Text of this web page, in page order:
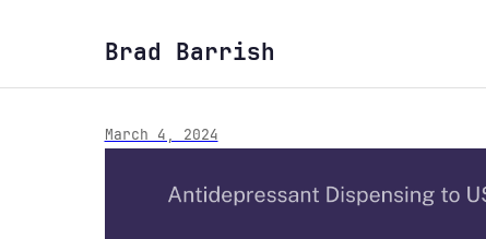
Brad Barrish
March 4, 2024